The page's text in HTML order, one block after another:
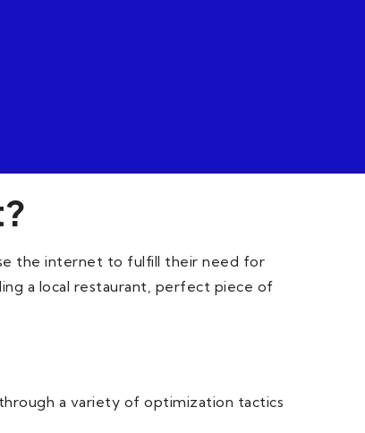
the internet to fulfill their need for
a local restaurant, perfect piece of
a variety of optimization tactics